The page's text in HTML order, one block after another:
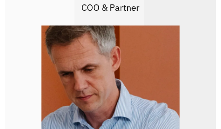
COO & Partner